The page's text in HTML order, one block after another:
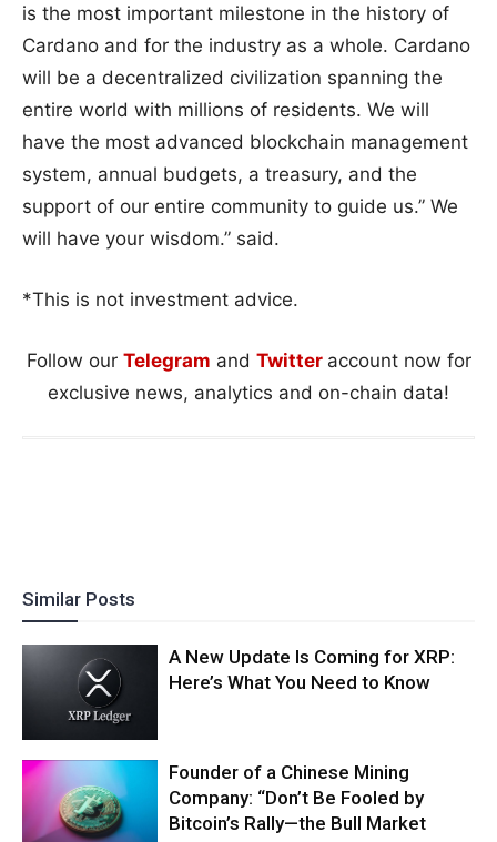
is the most important milestone in the history of
Cardano and for the industry as a whole. Cardano
will be a decentralized civilization spanning the
entire world with millions of residents. We will
have the most advanced blockchain management
system, annual budgets, a treasury, and the
support of our entire community to guide us.” We
will have your wisdom.” said.
*This is not investment advice.
Follow our Telegram and Twitter account now for
exclusive news, analytics and on-chain data!
Similar Posts
A New Update Is Coming for XRP:
Here’s What You Need to Know
Founder of a Chinese Mining
Company: “Don’t Be Fooled by
Bitcoin’s Rally—the Bull Market